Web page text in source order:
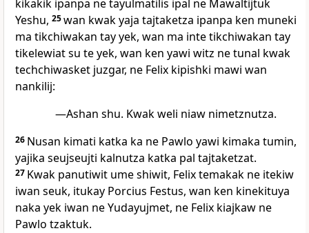
kikakik ipanpa ne tayulmatilis ipal ne Mawaltijtuk
Yeshu, 25wan kwak yaja tajtaketza ipanpa ken muneki
ma tikchiwakan tay yek, wan ma inte tikchiwakan tay
tikelewiat su te yek, wan ken yawi witz ne tunal kwak
techchiwasket juzgar, ne Felix kipishki mawi wan
nankilij:
—Ashan shu. Kwak weli niaw nimetznutza.
26 Nusan kimati katka ka ne Pawlo yawi kimaka tumin,
yajika seujseujti kalnutza katka pal tajtaketzat.
27 Kwak panutiwit ume shiwit, Felix temakak ne itekiw
iwan seuk, itukay Porcius Festus, wan ken kinekituya
naka yek iwan ne Yudayujmet, ne Felix kiajkaw ne
Pawlo tzaktuk.